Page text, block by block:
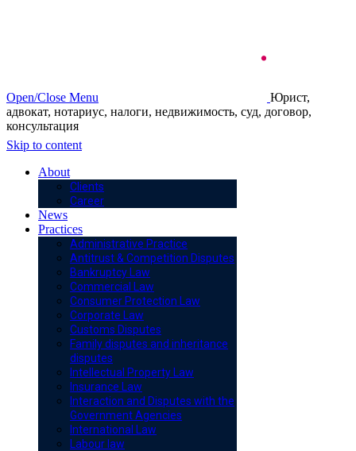
Open/Close Menu
Юрист,
адвокат, нотариус, налоги, недвижимость, суд, договор,
консультация
Skip to content
About
Clients
Career
News
Practices
Administrative Practice
Antitrust & Competition Disputes
Bankruptcy Law
Commercial Law
Consumer Protection Law
Corporate Law
Customs Disputes
Family disputes and inheritance
disputes
Intellectual Property Law
Insurance Law
Interaction and Disputes with the
Government Agencies
International Law
Labour law